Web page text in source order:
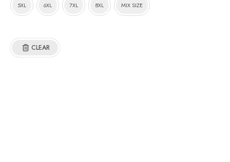
5XL 6XL 7XL 8XL MIX SIZE
CLEAR